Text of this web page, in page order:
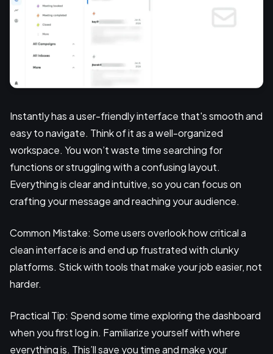
Instantly has a user-friendly interface that's smooth and
easy to navigate. Think of it as a well-organized
workspace. You won’t waste time searching for
functions or struggling with a confusing layout.
Everything is clear and intuitive, so you can focus on
crafting your message and reaching your audience.
Common Mistake: Some users overlook how critical a
clean interface is and end up frustrated with clunky
platforms. Stick with tools that make your job easier, not
harder.
Practical Tip: Spend some time exploring the dashboard
when you first log in. Familiarize yourself with where
everything is. This’ll save you time and make your